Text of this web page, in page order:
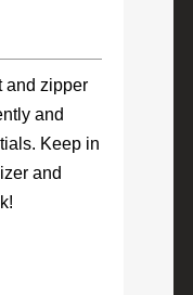
and zipper
and
Keep in
and